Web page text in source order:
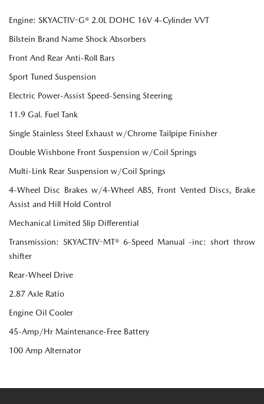
Engine: SKYACTIV-G® 2.0L DOHC 16V 4-Cylinder VVT
Bilstein Brand Name Shock Absorbers
Front And Rear Anti-Roll Bars
Sport Tuned Suspension
Electric Power-Assist Speed-Sensing Steering
11.9 Gal. Fuel Tank
Single Stainless Steel Exhaust w/Chrome Tailpipe Finisher
Double Wishbone Front Suspension w/Coil Springs
Multi-Link Rear Suspension w/Coil Springs
4-Wheel Disc Brakes w/4-Wheel ABS, Front Vented Discs, Brake
Assist and Hill Hold Control
Mechanical Limited Slip Differential
Transmission: SKYACTIV-MT® 6-Speed Manual -inc: short throw
shifter
Rear-Wheel Drive
2.87 Axle Ratio
Engine Oil Cooler
45-Amp/Hr Maintenance-Free Battery
100 Amp Alternator